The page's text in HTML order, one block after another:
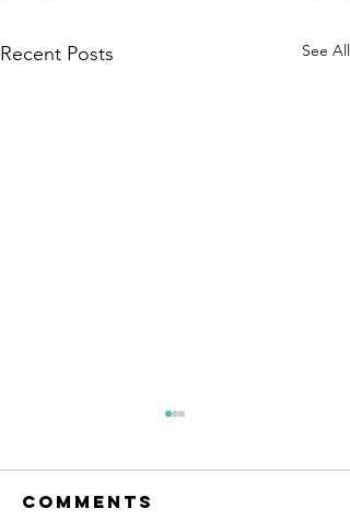
Recent Posts See All
Comments